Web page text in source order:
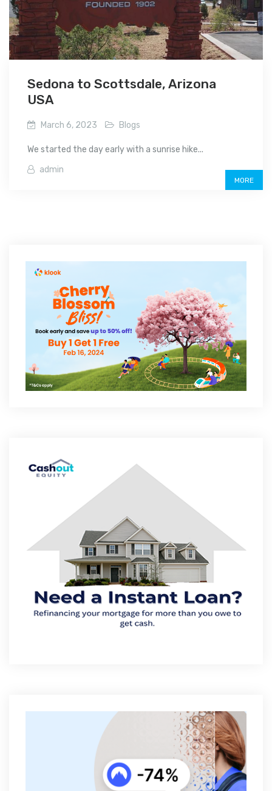
Sedona to Scottsdale, Arizona
USA
March 6, 2023 Blogs
We started the day early with a sunrise hike...
admin
MORE